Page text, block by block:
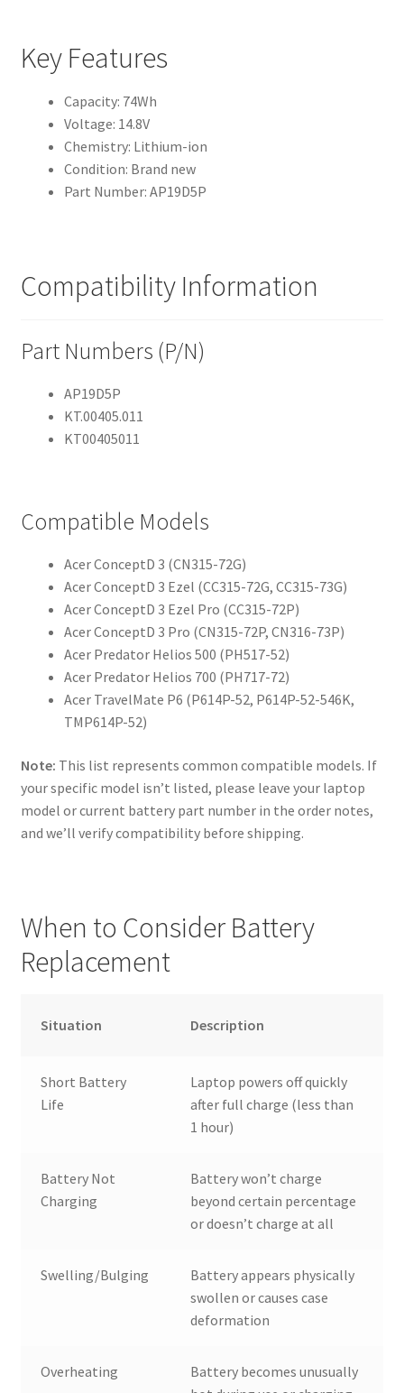
Key Features
Capacity: 74Wh
Voltage: 14.8V
Chemistry: Lithium-ion
Condition: Brand new
Part Number: AP19D5P
Compatibility Information
Part Numbers (P/N)
AP19D5P
KT.00405.011
KT00405011
Compatible Models
Acer ConceptD 3 (CN315-72G)
Acer ConceptD 3 Ezel (CC315-72G, CC315-73G)
Acer ConceptD 3 Ezel Pro (CC315-72P)
Acer ConceptD 3 Pro (CN315-72P, CN316-73P)
Acer Predator Helios 500 (PH517-52)
Acer Predator Helios 700 (PH717-72)
Acer TravelMate P6 (P614P-52, P614P-52-546K,
TMP614P-52)
Note: This list represents common compatible models. If
your specific model isn’t listed, please leave your laptop
model or current battery part number in the order notes,
and we’ll verify compatibility before shipping.
When to Consider Battery
Replacement
Situation Description
Short Battery
Life
Laptop powers off quickly
after full charge (less than
1 hour)
Battery Not
Charging
Battery won’t charge
beyond certain percentage
or doesn’t charge at all
Swelling/Bulging
Battery appears physically
swollen or causes case
deformation
Overheating
Battery becomes unusually